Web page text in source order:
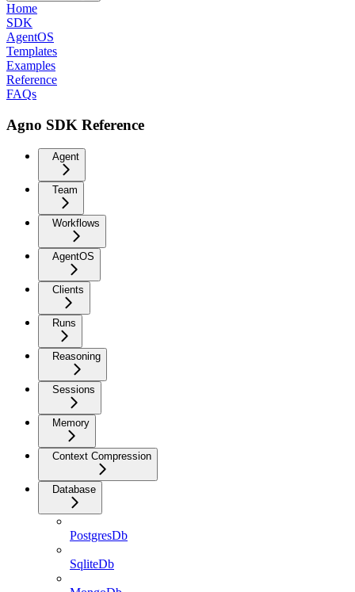
Home
SDK
AgentOS
Templates
Examples
Reference
FAQs
Agno SDK Reference
Agent
Team
Workflows
AgentOS
Clients
Runs
Reasoning
Sessions
Memory
Context Compression
Database
PostgresDb
SqliteDb